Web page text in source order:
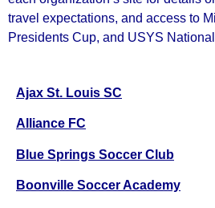
travel expectations, and access to
Presidents Cup, and USYS
Ajax St. Louis SC
Alliance FC
Blue Springs Soccer Club
Boonville Soccer Academy